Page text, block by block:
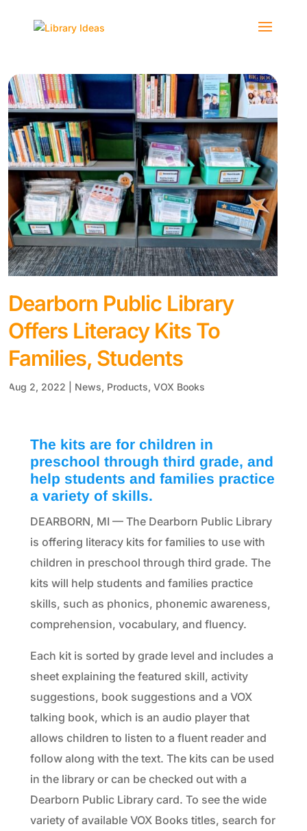
Dearborn Public Library
Offers Literacy Kits To
Families, Students
Aug 2, 2022 News, Products, VOX Books
The kits are for children in
preschool through third grade, and
help students and families practice
a variety of skills.
DEARBORN, MI — The Dearborn Public Library
is offering literacy kits for families to use with
children in preschool through third grade. The
kits will help students and families practice
skills, such as phonics, phonemic awareness,
comprehension, vocabulary, and fluency.
Each kit is sorted by grade level and includes a
sheet explaining the featured skill, activity
suggestions, book suggestions and a VOX
talking book, which is an audio player that
allows children to listen to a fluent reader and
follow along with the text. The kits can be used
in the library or can be checked out with a
Dearborn Public Library card. To see the wide
variety of available VOX Books titles, search for